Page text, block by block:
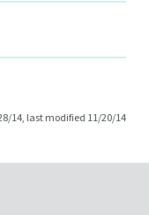
14, last modified 11/20/14